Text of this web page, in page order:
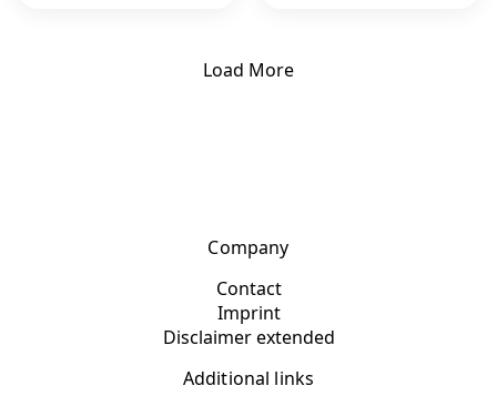
Load More
Company
Contact
Imprint
Disclaimer extended
Additional links